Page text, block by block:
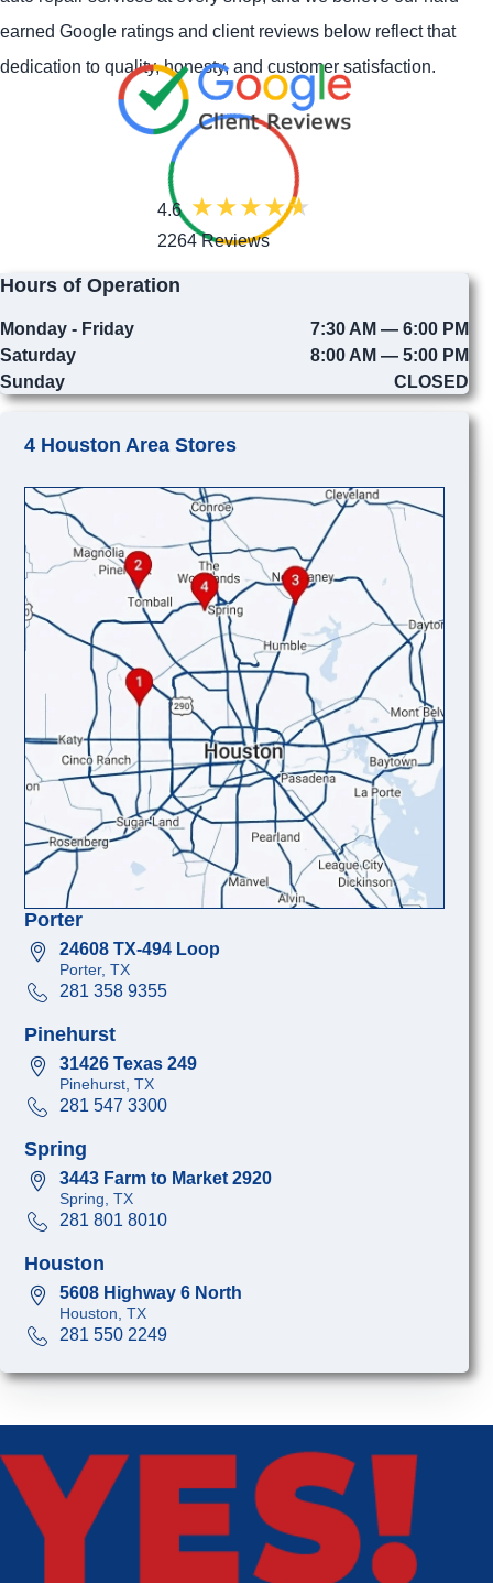
earned Google ratings and client reviews below reflect that
dedication to quality, honesty, and customer satisfaction.
4.6
2264 Reviews
Hours of Operation
Monday - Friday
7:30 AM — 6:00 PM
Saturday
8:00 AM — 5:00 PM
Sunday
CLOSED
4 Houston Area Stores
Porter
24608 TX-494 Loop
Porter, TX
281 358 9355
Pinehurst
31426 Texas 249
Pinehurst, TX
281 547 3300
Spring
3443 Farm to Market 2920
Spring, TX
281 801 8010
Houston
5608 Highway 6 North
Houston, TX
281 550 2249